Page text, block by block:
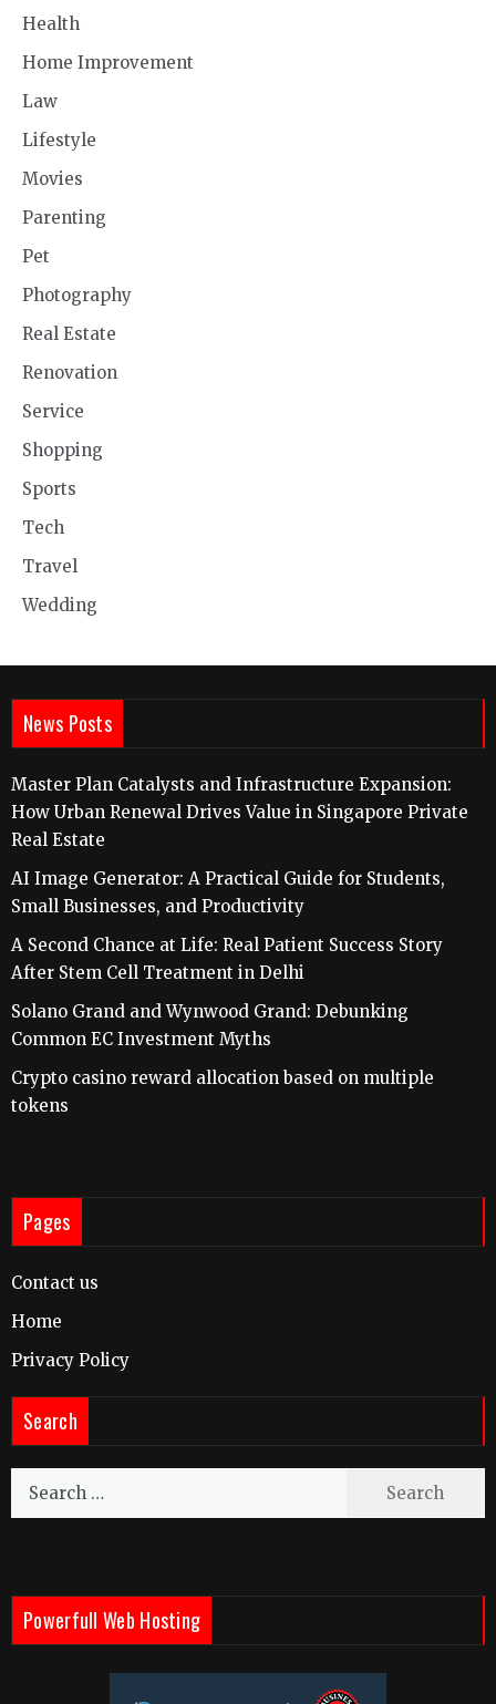
Health
Home Improvement
Law
Lifestyle
Movies
Parenting
Pet
Photography
Real Estate
Renovation
Service
Shopping
Sports
Tech
Travel
Wedding
News Posts
Master Plan Catalysts and Infrastructure Expansion:
How Urban Renewal Drives Value in Singapore Private
Real Estate
AI Image Generator: A Practical Guide for Students,
Small Businesses, and Productivity
A Second Chance at Life: Real Patient Success Story
After Stem Cell Treatment in Delhi
Solano Grand and Wynwood Grand: Debunking
Common EC Investment Myths
Crypto casino reward allocation based on multiple
tokens
Pages
Contact us
Home
Privacy Policy
Search
Search
Powerfull Web Hosting